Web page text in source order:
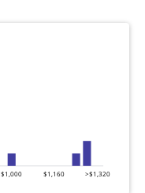
$1,000 $1,160 >$1,320